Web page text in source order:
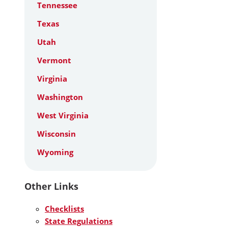
Tennessee
Texas
Utah
Vermont
Virginia
Washington
West Virginia
Wisconsin
Wyoming
Other Links
Checklists
State Regulations